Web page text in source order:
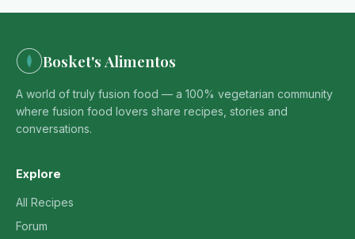
Bosket's Alimentos
A world of truly fusion food — a 100% vegetarian community
where fusion food lovers share recipes, stories and
conversations.
Explore
All Recipes
Forum